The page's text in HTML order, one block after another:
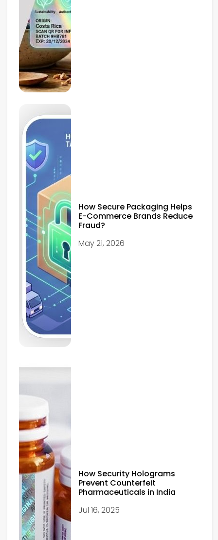
How Secure Packaging Helps
E-Commerce Brands Reduce
Fraud?
May 21, 2026
How Security Holograms
Prevent Counterfeit
Pharmaceuticals in India
Jul 16, 2025